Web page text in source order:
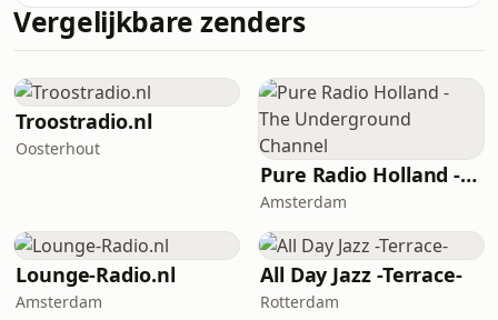
Vergelijkbare zenders
Troostradio.nl
Oosterhout
Pure Radio Holland - The Underground Channel
Amsterdam
Lounge-Radio.nl
Amsterdam
All Day Jazz -Terrace-
Rotterdam